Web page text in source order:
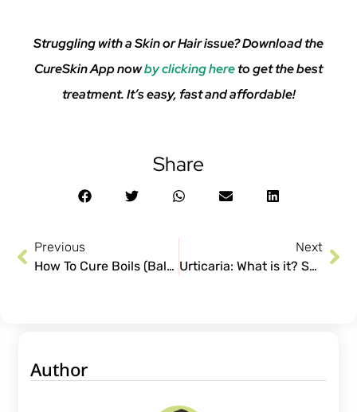
Struggling with a Skin or Hair issue? Download the
CureSkin App nowby clicking hereto get the best
treatment. It’s easy, fast and affordable!
Share
Previous
How To Cure Boils (Baltod): Symptoms, Causes, Do’s & Don’ts.
Next
Urticaria: What is it? Symptoms and Treatment
Author